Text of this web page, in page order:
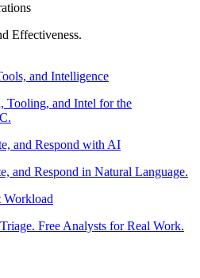
Effectiveness.
and Intelligence
Tooling, and Intel for the
and Respond with AI
and Respond in Natural Language.
Workload
Free Analysts for Real Work.